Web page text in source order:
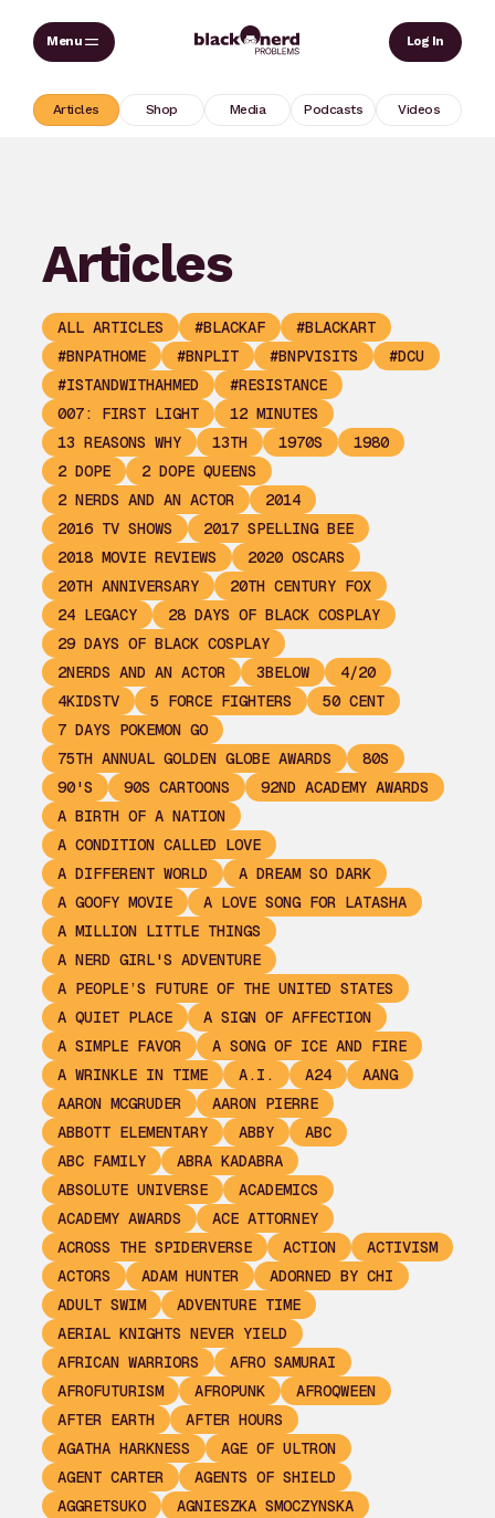
Skip
Log In
Articles Shop Media Podcasts Videos
Articles
ALL ARTICLES #BLACKAF
#BLACKART
#BNPATHOME
#BNPLIT #BNPVISITS
#DCU
#ISTANDWITHAHMED
#RESISTANCE
007: FIRST LIGHT
12 MINUTES
13 REASONS WHY
13TH 1970S
1980
2 DOPE
2 DOPE QUEENS
2 NERDS AND AN ACTOR
2014
2016 TV SHOWS
2017 SPELLING BEE
2018 MOVIE REVIEWS
2020 OSCARS
20TH ANNIVERSARY
20TH CENTURY FOX
24 LEGACY
28 DAYS OF BLACK COSPLAY
29 DAYS OF BLACK COSPLAY
2NERDS AND AN ACTOR
3BELOW
4/20
4KIDSTV
5 FORCE FIGHTERS
50 CENT
7 DAYS POKEMON GO
75TH ANNUAL GOLDEN GLOBE AWARDS
80S
90'S
90S CARTOONS
92ND ACADEMY AWARDS
A BIRTH OF A NATION
A CONDITION CALLED LOVE
A DIFFERENT WORLD
A DREAM SO DARK
A GOOFY MOVIE
A LOVE SONG FOR LATASHA
A MILLION LITTLE THINGS
A NERD GIRL'S ADVENTURE
A PEOPLE’S FUTURE OF THE UNITED STATES
A QUIET PLACE
A SIGN OF AFFECTION
A SIMPLE FAVOR
A SONG OF ICE AND FIRE
A WRINKLE IN TIME
A.I. A24
AANG
AARON MCGRUDER
AARON PIERRE
ABBOTT ELEMENTARY
ABBY
ABC
ABC FAMILY
ABRA KADABRA
ABSOLUTE UNIVERSE
ACADEMICS
ACADEMY AWARDS
ACE ATTORNEY
ACROSS THE SPIDERVERSE
ACTION
ACTIVISM
ACTORS
ADAM HUNTER
ADORNED BY CHI
ADULT SWIM
ADVENTURE TIME
AERIAL KNIGHTS NEVER YIELD
AFRICAN WARRIORS
AFRO SAMURAI
AFROFUTURISM
AFROPUNK
AFROQWEEN
AFTER EARTH
AFTER HOURS
AGATHA HARKNESS
AGE OF ULTRON
AGENT CARTER
AGENTS OF SHIELD
AGGRETSUKO
AGNIESZKA SMOCZYNSKA